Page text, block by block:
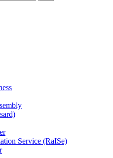
Service (RaISe)